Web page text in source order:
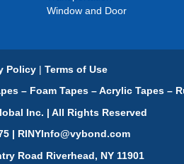
Window and Door
Policy | Terms of Use
– Foam Tapes – Acrylic Tapes –
Inc. | All Rights Reserved
| RINYInfo@vybond.com
Road Riverhead, NY 11901